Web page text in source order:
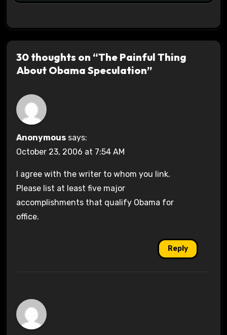
30 thoughts on “The Painful Thing
About Obama Speculation”
Anonymous says:
October 23, 2006 at 7:54 AM
I agree with the writer to whom you link.
Please list at least five major
accomplishments that qualify Obama for
office.
Reply